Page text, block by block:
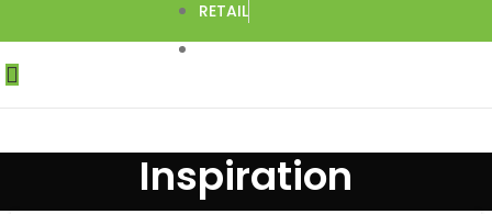
RETAIL
DROPSHIPPING
Inspiration